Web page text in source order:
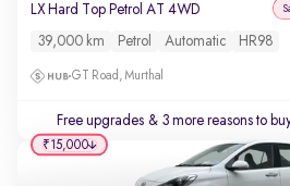
LX Hard Top Petrol AT 4WD
39,000 km Petrol Automatic HR98
GT Road, Murthal
Free upgrades & 3 more reasons to
₹15,000